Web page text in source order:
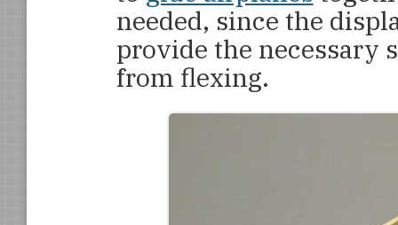
needed, since the
provide the necessary
from flexing.